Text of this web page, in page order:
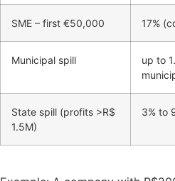
SME – first €50,000 17%
Municipal spill
up to
State spill (profits >R$
1.5M)
3% to